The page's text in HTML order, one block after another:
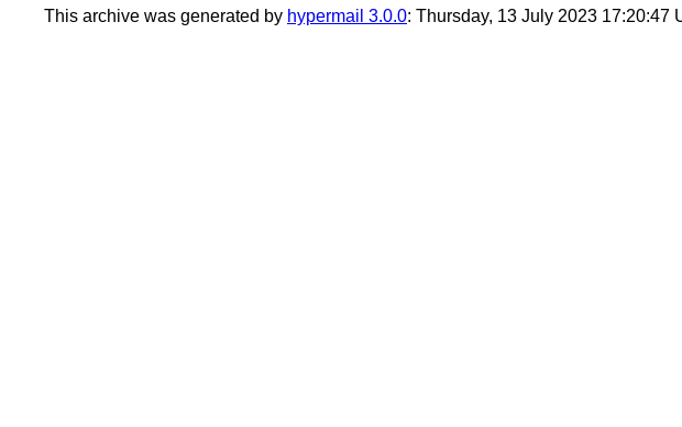
This archive was generated by hypermail 3.0.0: Thursday, 13 July 2023 17:20:47